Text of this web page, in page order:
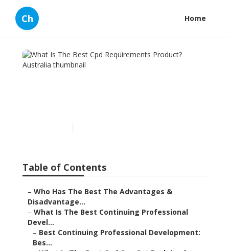
Ch Home
Table of Contents
– Who Has The Best The Advantages &
Disadvantage...
– What Is The Best Continuing Professional
Devel...
– Best Continuing Professional Development:
Bes...